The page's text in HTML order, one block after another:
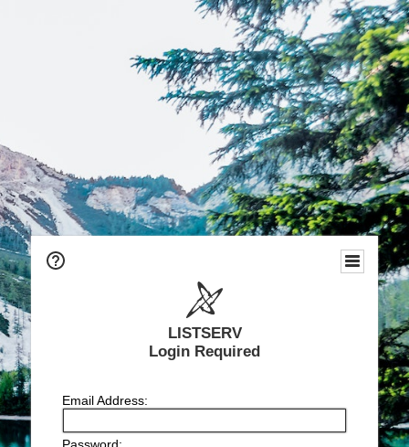
LISTSERV
Login Required
Email Address: